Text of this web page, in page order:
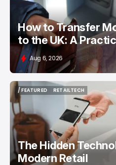
How to Transfer
to the UK: A
Aug 6, 2026
/ FEATURED
/ FEATURED
RETAILTECH
RETAILTECH
The Hidden
Modern Retail